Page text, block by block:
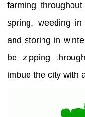
farming
spring, weeding
and storing in
be zipping
imbue the city with